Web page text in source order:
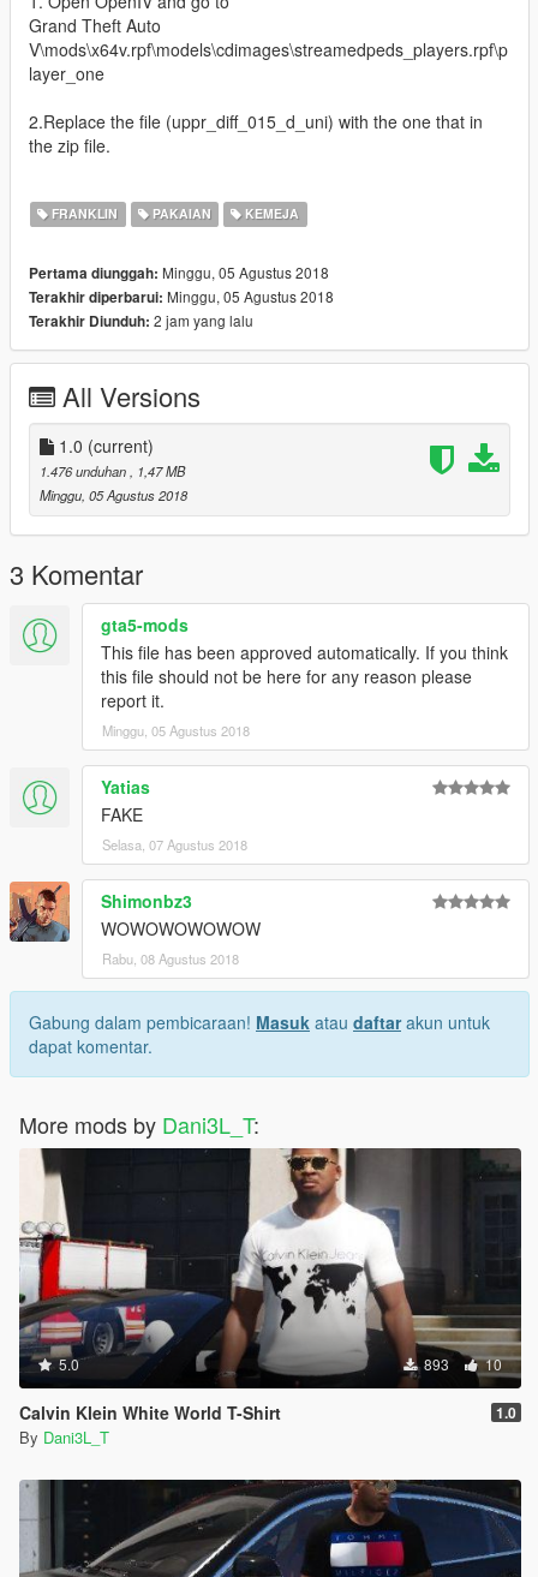
Grand Theft Auto
V\mods\x64v.rpf\models\cdimages\streamedpeds_players.rpf\p
layer_one
2.Replace the file (uppr_diff_015_d_uni) with the one that in
the zip file.
FRANKLIN PAKAIAN KEMEJA
Pertama diunggah: Minggu, 05 Agustus 2018
Terakhir diperbarui: Minggu, 05 Agustus 2018
Terakhir Diunduh: 2 jam yang lalu
All Versions
1.0 (current)
1.476 unduhan, 1,47 MB
Minggu, 05 Agustus 2018
3 Komentar
gta5-mods
This file has been approved automatically. If you think
this file should not be here for any reason please
report it.
Minggu, 05 Agustus 2018
Yatias
FAKE
Selasa, 07 Agustus 2018
Shimonbz3
WOWOWOWOWOW
Rabu, 08 Agustus 2018
Gabung dalam pembicaraan! Masuk atau daftarakun untuk
dapat komentar.
More mods by Dani3L_T:
5.0 893 10
Calvin Klein White World T-Shirt 1.0
By Dani3L_T